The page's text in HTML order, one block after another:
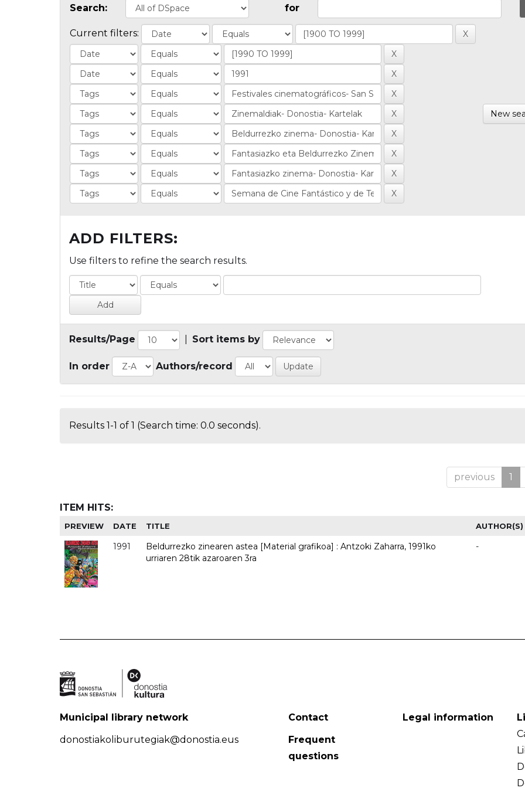
Search: for
Current filters:
New
ADD FILTERS:
Use filters to refine the search results.
Results/Page Sort items by
In order Authors/record
Results 1-1 of 1 (Search time: 0.0 seconds).
previous 1
ITEM HITS:
PREVIEW DATE TITLE AUTHOR(S)
1991
Beldurrezko zinearen astea [Material grafikoa] : Antzoki Zaharra, 1991ko
urriaren 28tik azaroaren 3ra
-
Municipal library network
donostiakoliburutegiak@donostia.eus
Contact
Frequent
questions
Legal information